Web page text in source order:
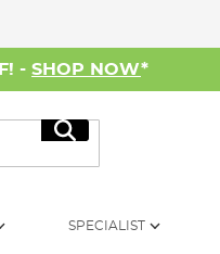
- SHOP NOW*
Search
SPECIALIST